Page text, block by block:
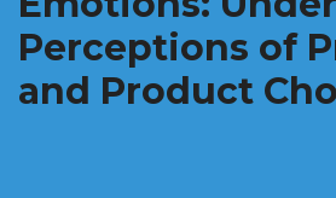
Perceptions of
and Product